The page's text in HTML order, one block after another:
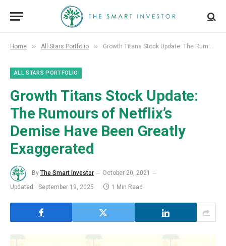
Home » All Stars Portfolio » Growth Titans Stock Update: The Rumours of Netflix’s Demise Have Been Greatly Exaggerated
ALL STARS PORTFOLIO
Growth Titans Stock Update:
The Rumours of Netflix’s
Demise Have Been Greatly
Exaggerated
By The Smart Investor
October 20, 2021
Updated: September 19, 2025 1 Min Read